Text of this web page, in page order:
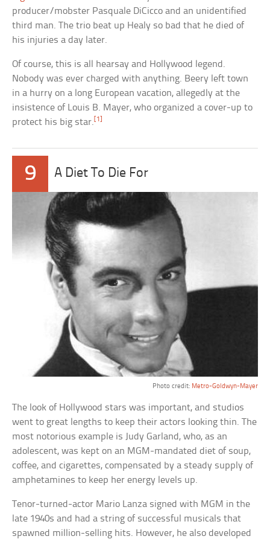
producer/mobster Pasquale DiCicco and an unidentified
third man. The trio beat up Healy so bad that he died of
his injuries a day later.
Of course, this is all hearsay and Hollywood legend.
Nobody was ever charged with anything. Beery left town
in a hurry on a long European vacation, allegedly at the
insistence of Louis B. Mayer, who organized a cover-up to
protect his big star.[1]
9 A Diet To Die For
Photo credit: Metro-Goldwyn-Mayer
The look of Hollywood stars was important, and studios
went to great lengths to keep their actors looking thin. The
most notorious example is Judy Garland, who, as an
adolescent, was kept on an MGM-mandated diet of soup,
coffee, and cigarettes, compensated by a steady supply of
amphetamines to keep her energy levels up.
Tenor-turned-actor Mario Lanza signed with MGM in the
late 1940s and had a string of successful musicals that
spawned million-selling hits. However, he also developed